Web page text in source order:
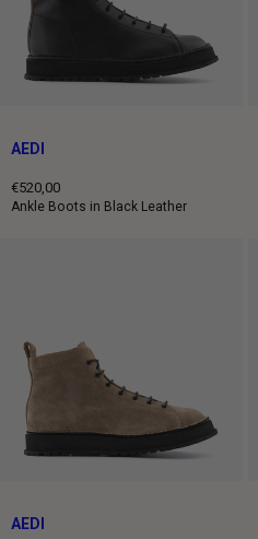
AEDI
€520,00
Regular
Ankle Boots in Black Leather
AEDI